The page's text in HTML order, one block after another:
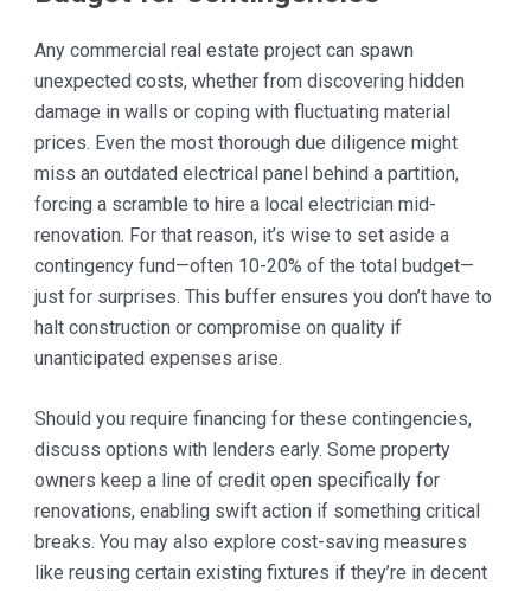
Any commercial real estate project can spawn
unexpected costs, whether from discovering hidden
damage in walls or coping with fluctuating material
prices. Even the most thorough due diligence might
miss an outdated electrical panel behind a partition,
forcing a scramble to hire a local electrician mid-
renovation. For that reason, it’s wise to set aside a
contingency fund—often 10-20% of the total budget—
just for surprises. This buffer ensures you don’t have to
halt construction or compromise on quality if
unanticipated expenses arise.
Should you require financing for these contingencies,
discuss options with lenders early. Some property
owners keep a line of credit open specifically for
renovations, enabling swift action if something critical
breaks. You may also explore cost-saving measures
like reusing certain existing fixtures if they’re in decent